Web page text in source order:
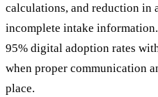
calculations, and reduction in
incomplete intake
95% digital adoption rates
when proper communication
place.